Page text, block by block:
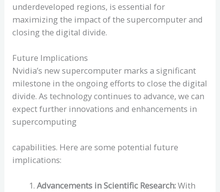
underdeveloped regions, is essential for
maximizing the impact of the supercomputer and
closing the digital divide.
Future Implications
Nvidia’s new supercomputer marks a significant
milestone in the ongoing efforts to close the digital
divide. As technology continues to advance, we can
expect further innovations and enhancements in
supercomputing
capabilities. Here are some potential future
implications:
Advancements in Scientific Research:With